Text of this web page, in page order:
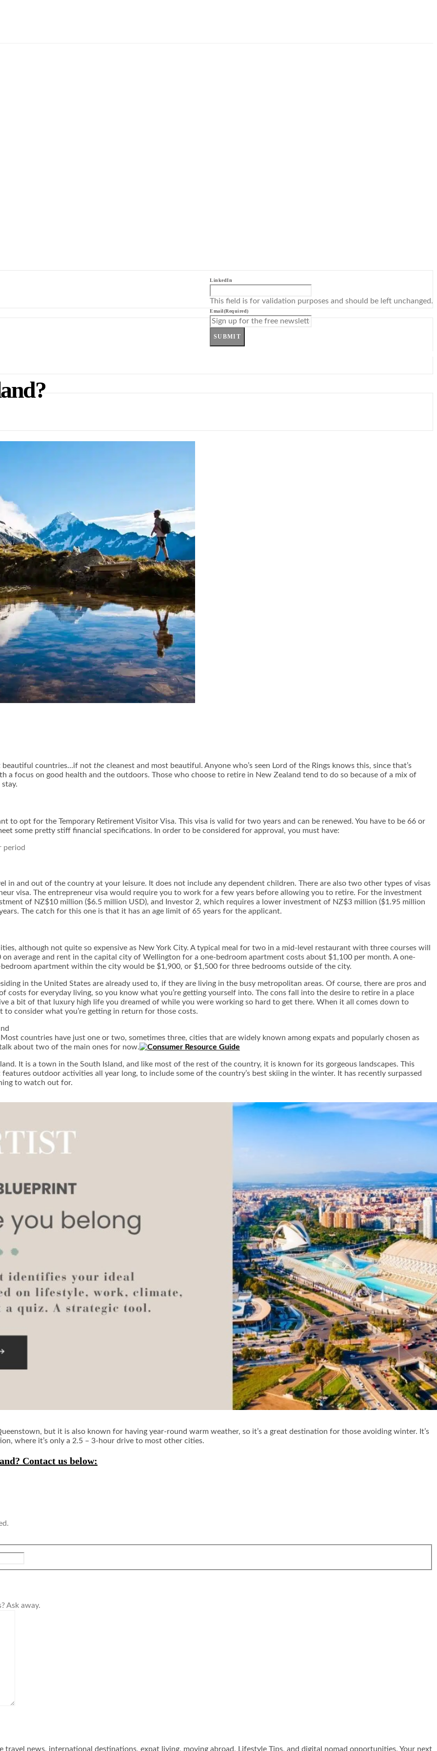
LinkedIn
This field is for validation purposes and should be left unchanged.
Email(Required)
SUBMIT
beautiful countries…if not the cleanest and most beautiful. Anyone who’s seen Lord of the Rings knows this, since that’s
a focus on good health and the outdoors. Those who choose to retire in New Zealand tend to do so because of a mix of
to opt for the Temporary Retirement Visitor Visa. This visa is valid for two years and can be renewed. You have to be 66 or
some pretty stiff financial specifications. In order to be considered for approval, you must have:
period
in and out of the country at your leisure. It does not include any dependent children. There are also two other types of visas
visa. The entrepreneur visa would require you to work for a few years before allowing you to retire. For the investment
of NZ$10 million ($6.5 million USD), and Investor 2, which requires a lower investment of NZ$3 million ($1.95 million
The catch for this one is that it has an age limit of 65 years for the applicant.
although not quite so expensive as New York City. A typical meal for two in a mid-level restaurant with three courses will
average and rent in the capital city of Wellington for a one-bedroom apartment costs about $1,100 per month. A one-
apartment within the city would be $1,900, or $1,500 for three bedrooms outside of the city.
in the United States are already used to, if they are living in the busy metropolitan areas. Of course, there are pros and
costs for everyday living, so you know what you’re getting yourself into. The cons fall into the desire to retire in a place
a bit of that luxury high life you dreamed of while you were working so hard to get there. When it all comes down to
consider what you’re getting in return for those costs.
countries have just one or two, sometimes three, cities that are widely known among expats and popularly chosen as
about two of the main ones for now.
It is a town in the South Island, and like most of the rest of the country, it is known for its gorgeous landscapes. This
outdoor activities all year long, to include some of the country’s best skiing in the winter. It has recently surpassed
to watch out for.
but it is also known for having year-round warm weather, so it’s a great destination for those avoiding winter. It’s
where it’s only a 2.5 – 3-hour drive to most other cities.
Contact us below:
Ask away.
travel news, international destinations, expat living, moving abroad, Lifestyle Tips, and digital nomad opportunities. Your next